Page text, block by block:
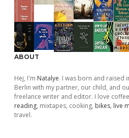
ABOUT
Hej, I'm Natalye. I was born and raised
Berlin with my partner, our child, and
freelance writer and editor. I love
reading, mixtapes, cooking, bikes, live
travel.